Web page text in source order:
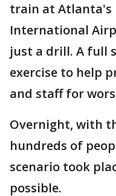
train at Atlanta's
International
just a drill. A full
exercise to help
and staff for
Overnight, with
hundreds of
scenario took
possible.